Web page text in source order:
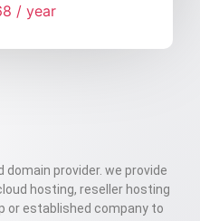
/ year
provider. we provide
hosting, reseller hosting
or established company to